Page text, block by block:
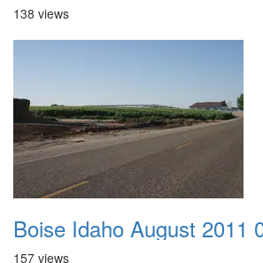
138 views
Boise Idaho August 2011
157 views